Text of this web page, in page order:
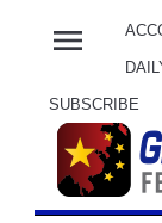
menu
SUBSCRIBE